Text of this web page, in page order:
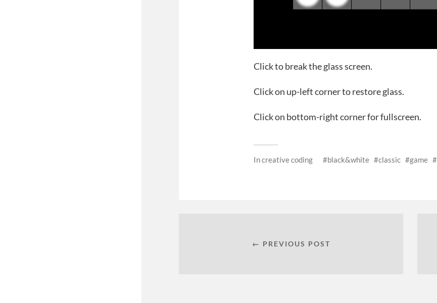
Click to break the glass screen.
Click on up-left corner to restore glass.
Click on bottom-right corner for fullscreen.
Increative coding black&white classic game
← PREVIOUS POST